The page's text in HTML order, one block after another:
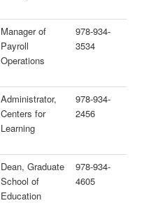
Manager of
Payroll
Operations
978-934-
3534
Administrator,
Centers for
Learning
978-934-
2456
Dean, Graduate
School of
Education
978-934-
4605